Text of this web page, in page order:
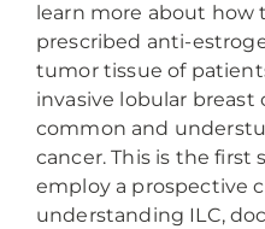
learn more about how
prescribed anti-
tumor tissue of
invasive lobular breast
common and
cancer. This is the first
employ a prospective
understanding ILC,